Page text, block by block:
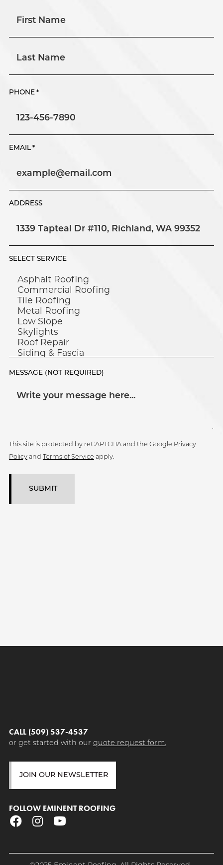
PHONE *
EMAIL *
ADDRESS
SELECT SERVICE
MESSAGE (NOT REQUIRED)
This site is protected by reCAPTCHA and the Google Privacy
Policyand Terms of Service apply.
CALL (509) 537-4537
or get started with our quote request form.
JOIN OUR NEWSLETTER
FOLLOW EMINENT ROOFING